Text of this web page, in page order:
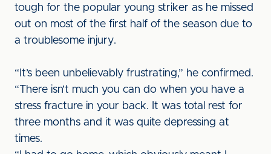
tough for the popular young striker as he missed
out on most of the first half of the season due to
a troublesome injury.
“It’s been unbelievably frustrating,” he confirmed.
“There isn’t much you can do when you have a
stress fracture in your back. It was total rest for
three months and it was quite depressing at
times.